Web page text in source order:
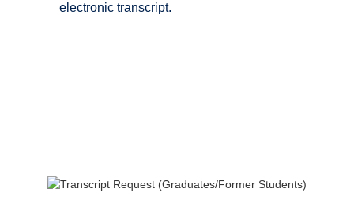
electronic transcript.